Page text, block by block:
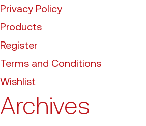
Privacy Policy
Products
Register
Terms and Conditions
Wishlist
Archives